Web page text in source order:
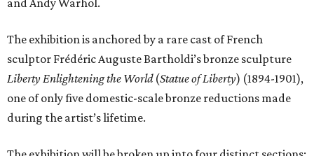
and Andy Warhol.
The exhibition is anchored by a rare cast of French
sculptor Frédéric Auguste Bartholdi’s bronze sculpture
Liberty Enlightening the World(Statue of Liberty) (1894-1901),
one of only five domestic-scale bronze reductions made
during the artist’s lifetime.